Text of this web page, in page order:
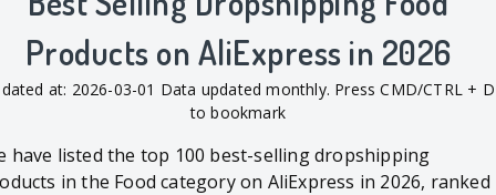
Products on AliExpress in 2026
at: 2026-03-01 Data updated monthly. Press CMD/CTRL + D
to bookmark
have listed the top 100 best-selling dropshipping
in the Food category on AliExpress in 2026, ranked